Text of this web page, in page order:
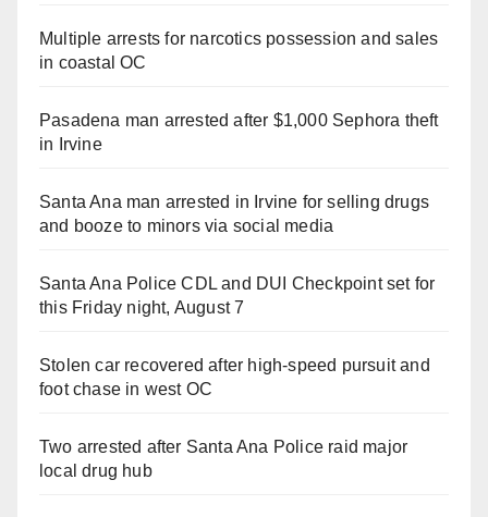
Multiple arrests for narcotics possession and sales
in coastal OC
Pasadena man arrested after $1,000 Sephora theft
in Irvine
Santa Ana man arrested in Irvine for selling drugs
and booze to minors via social media
Santa Ana Police CDL and DUI Checkpoint set for
this Friday night, August 7
Stolen car recovered after high-speed pursuit and
foot chase in west OC
Two arrested after Santa Ana Police raid major
local drug hub